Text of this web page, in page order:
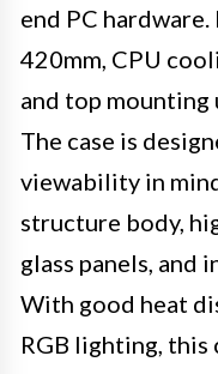
end PC
420mm, CPU
and top mounting
The case is
viewability in
structure body,
glass panels, and
With good heat
RGB lighting, this